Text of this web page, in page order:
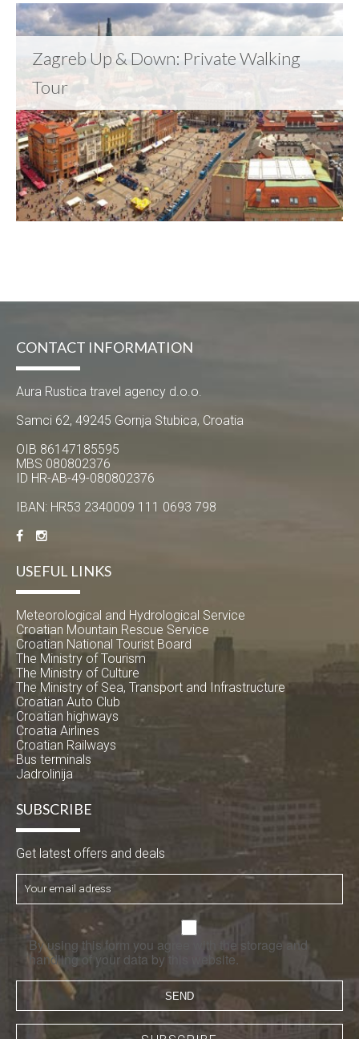
Zagreb Up & Down: Private Walking
Tour
CONTACT INFORMATION
Aura Rustica travel agency d.o.o.
Samci 62, 49245 Gornja Stubica, Croatia
OIB 86147185595
MBS 080802376
ID HR-AB-49-080802376
IBAN: HR53 2340009 111 0693 798
USEFUL LINKS
Meteorological and Hydrological Service
Croatian Mountain Rescue Service
Croatian National Tourist Board
The Ministry of Tourism
The Ministry of Culture
The Ministry of Sea, Transport and Infrastructure
Croatian Auto Club
Croatian highways
Croatia Airlines
Croatian Railways
Bus terminals
Jadrolinija
SUBSCRIBE
Get latest offers and deals
By using this form you agree with the storage and
handling of your data by this website.